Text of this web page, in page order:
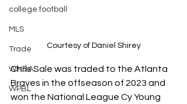
college football
MLS
Trade
WNBA
WPBL
Courtesy of Daniel Shirey
Chris Sale was traded to the Atlanta
Braves in the offseason of 2023 and
won the National League Cy Young